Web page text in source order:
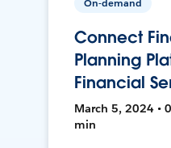
On-demand
Connect
Planning
Financial
March 5, 2024 •
min